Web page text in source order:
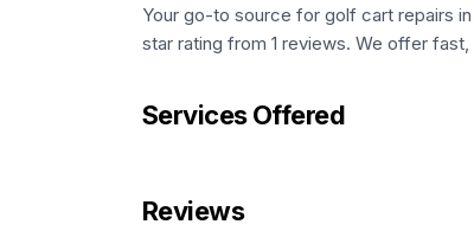
Your go-to source for golf cart repairs in
star rating from 1 reviews. We offer
Services Offered
Reviews